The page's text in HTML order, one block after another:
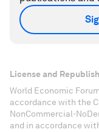
License and
World Economic
accordance with the
NonCommercial-
and in accordance